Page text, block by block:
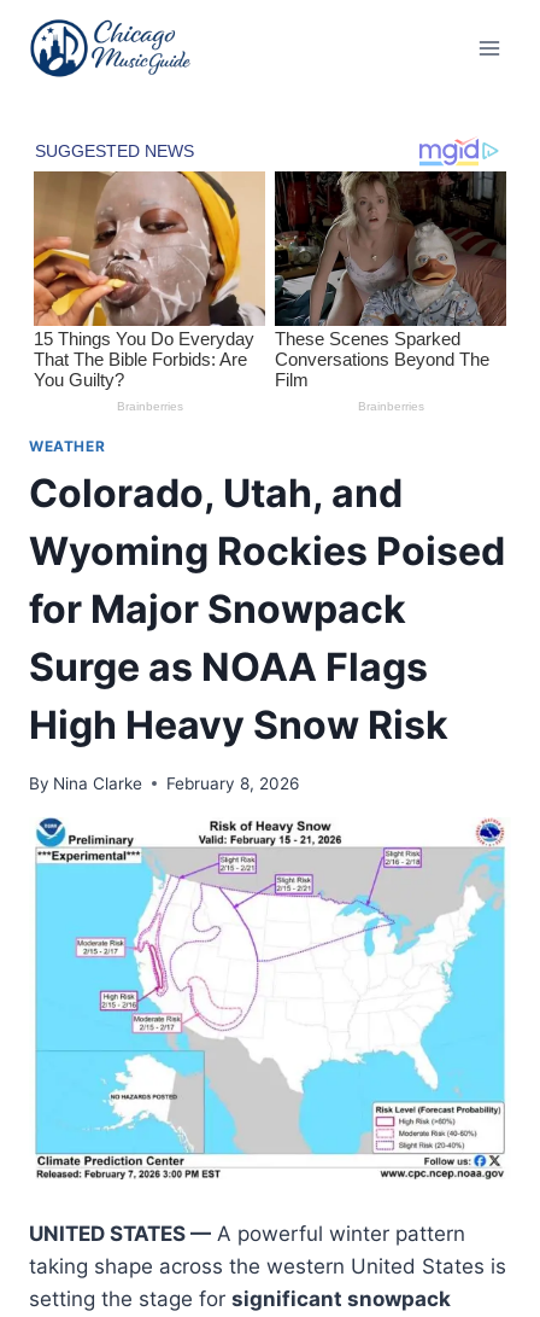
content
WEATHER
Colorado, Utah, and
Wyoming Rockies Poised
for Major Snowpack
Surge as NOAA Flags
High Heavy Snow Risk
By Nina Clarke February 8, 2026
UNITED STATES — A powerful winter pattern
taking shape across the western United States is
setting the stage for significant snowpack